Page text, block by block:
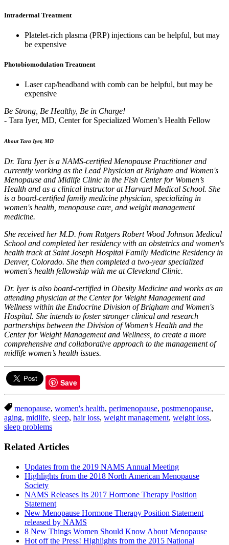
Intradermal Treatment
Platelet-rich plasma (PRP) injections can be helpful, but may
be expensive
Photobiomodulation Treatment
Laser cap/headband with comb can be helpful, but may be
expensive
Be Strong, Be Healthy, Be in Charge!
- Tara Iyer, MD, Center for Specialized Women’s Health Fellow
About Tara Iyer, MD
Dr. Tara Iyer is a NAMS-certified Menopause Practitioner and
currently working as the Lead Physician at Brigham and Women's
Menopause and Midlife Clinic in the Fish Center for Women’s
Health and as a clinical instructor at Harvard Medical School. She
is a board-certified family medicine physician, specializing in
women's health, menopause care, and weight management
medicine.
She received her M.D. from Rutgers Robert Wood Johnson Medical
School and completed her residency with an obstetrics and women's
health track at Saint Joseph Hospital Family Medicine Residency in
Denver, Colorado. She then completed a two-year specialized
women's health fellowship with me at Cleveland Clinic.
Dr. Iyer is also board-certified in Obesity Medicine and works as an
attending physician at the Center for Weight Management and
Wellness within the Endocrine Division of Brigham and Women's
Hospital. She intends to foster stronger clinical and research
partnerships between the Division of Women’s Health and the
Center for Weight Management and Wellness, to create a more
comprehensive and collaborative approach to the management of
midlife women’s health issues.
Save
menopause, women's health, perimenopause, postmenopause,
aging, midlife, sleep, hair loss, weight management, weight loss,
sleep problems
Related Articles
Updates from the 2019 NAMS Annual Meeting
Highlights from the 2018 North American Menopause
Society
NAMS Releases Its 2017 Hormone Therapy Position
Statement
New Menopause Hormone Therapy Position Statement
released by NAMS
8 New Things Women Should Know About Menopause
Hot off the Press! Highlights from the 2015 National